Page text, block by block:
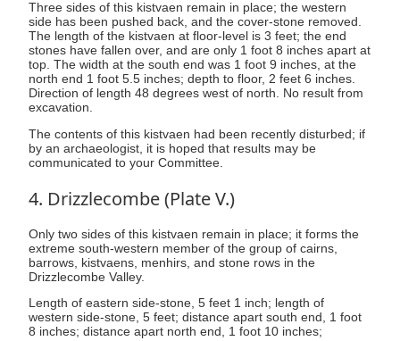
Three sides of this kistvaen remain in place; the western
side has been pushed back, and the cover-stone removed.
The length of the kistvaen at floor-level is 3 feet; the end
stones have fallen over, and are only 1 foot 8 inches apart at
top. The width at the south end was 1 foot 9 inches, at the
north end 1 foot 5.5 inches; depth to floor, 2 feet 6 inches.
Direction of length 48 degrees west of north. No result from
excavation.
The contents of this kistvaen had been recently disturbed; if
by an archaeologist, it is hoped that results may be
communicated to your Committee.
4. Drizzlecombe (Plate V.)
Only two sides of this kistvaen remain in place; it forms the
extreme south-western member of the group of cairns,
barrows, kistvaens, menhirs, and stone rows in the
Drizzlecombe Valley.
Length of eastern side-stone, 5 feet 1 inch; length of
western side-stone, 5 feet; distance apart south end, 1 foot
8 inches; distance apart north end, 1 foot 10 inches;